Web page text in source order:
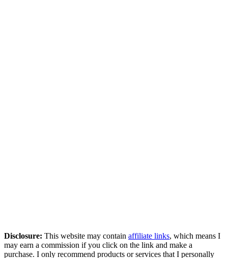
Disclosure: This website may contain affiliate links, which means I
may earn a commission if you click on the link and make a
purchase. I only recommend products or services that I personally